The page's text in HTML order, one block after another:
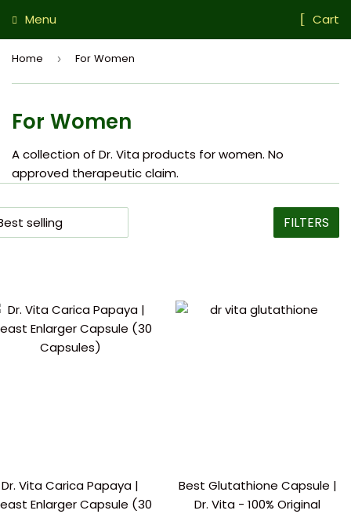
Menu Cart
Home › For Women
For Women
A collection of Dr. Vita products for women. No
approved therapeutic claim.
FILTERS
Dr. Vita Carica Papaya |
Enlarger Capsule (30
Best Glutathione Capsule |
Dr. Vita - 100% Original